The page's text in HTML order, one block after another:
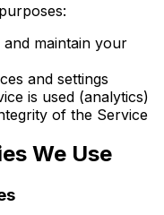
maintain your
and settings
is used (analytics)
of the Service
We Use